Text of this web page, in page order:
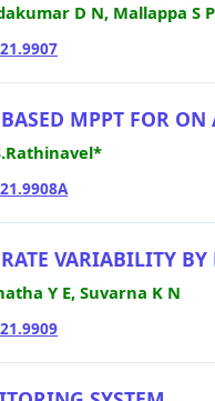
D N, Mallappa
MPPT FOR
VARIABILITY
Y E, Suvarna K N